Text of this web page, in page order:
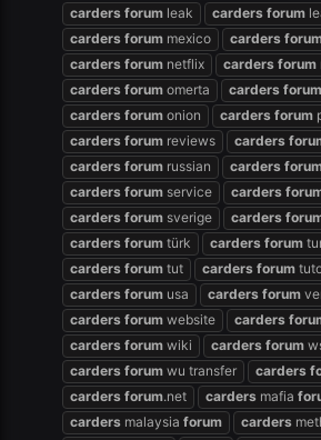
carders forum leak carders forum
carders forum mexico carders
carders forum netflix carders forum
carders forum omerta carders forum
carders forum onion carders forum
carders forum reviews carders
carders forum russian carders
carders forum service carders
carders forum sverige carders
carders forum türk carders forum
carders forum tut carders forum
carders forum usa carders forum
carders forum website carders
carders forum wiki carders forum
carders forum wu transfer carders
carders forum.net carders mafia
carders malaysia forum carders